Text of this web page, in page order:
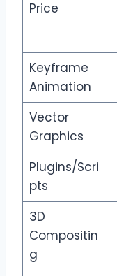
Price
Keyframe
Animation
Vector
Graphics
Plugins/Scri
pts
3D
Compositin
g